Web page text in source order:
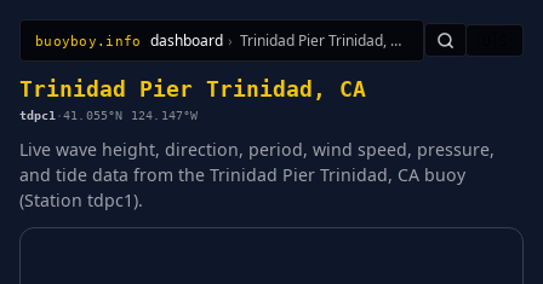
buoyboy.info dashboard › Trinidad Pier Trinidad, CA
All StationsLearnSitemap
Trinidad Pier Trinidad, CA
tdpc1 ·41.055°N 124.147°W
Live wave height, direction, period, wind speed, pressure,
and tide data from the Trinidad Pier Trinidad, CA buoy
(Station tdpc1).